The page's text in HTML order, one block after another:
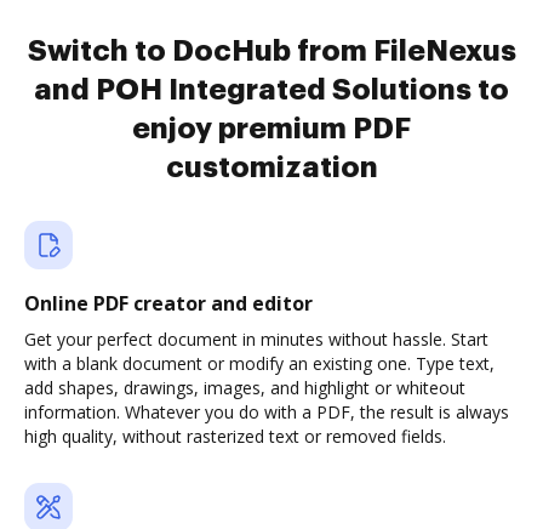
Switch to DocHub from FileNexus
and POH Integrated Solutions to
enjoy premium PDF
customization
Online PDF creator and editor
Get your perfect document in minutes without hassle. Start
with a blank document or modify an existing one. Type text,
add shapes, drawings, images, and highlight or whiteout
information. Whatever you do with a PDF, the result is always
high quality, without rasterized text or removed fields.